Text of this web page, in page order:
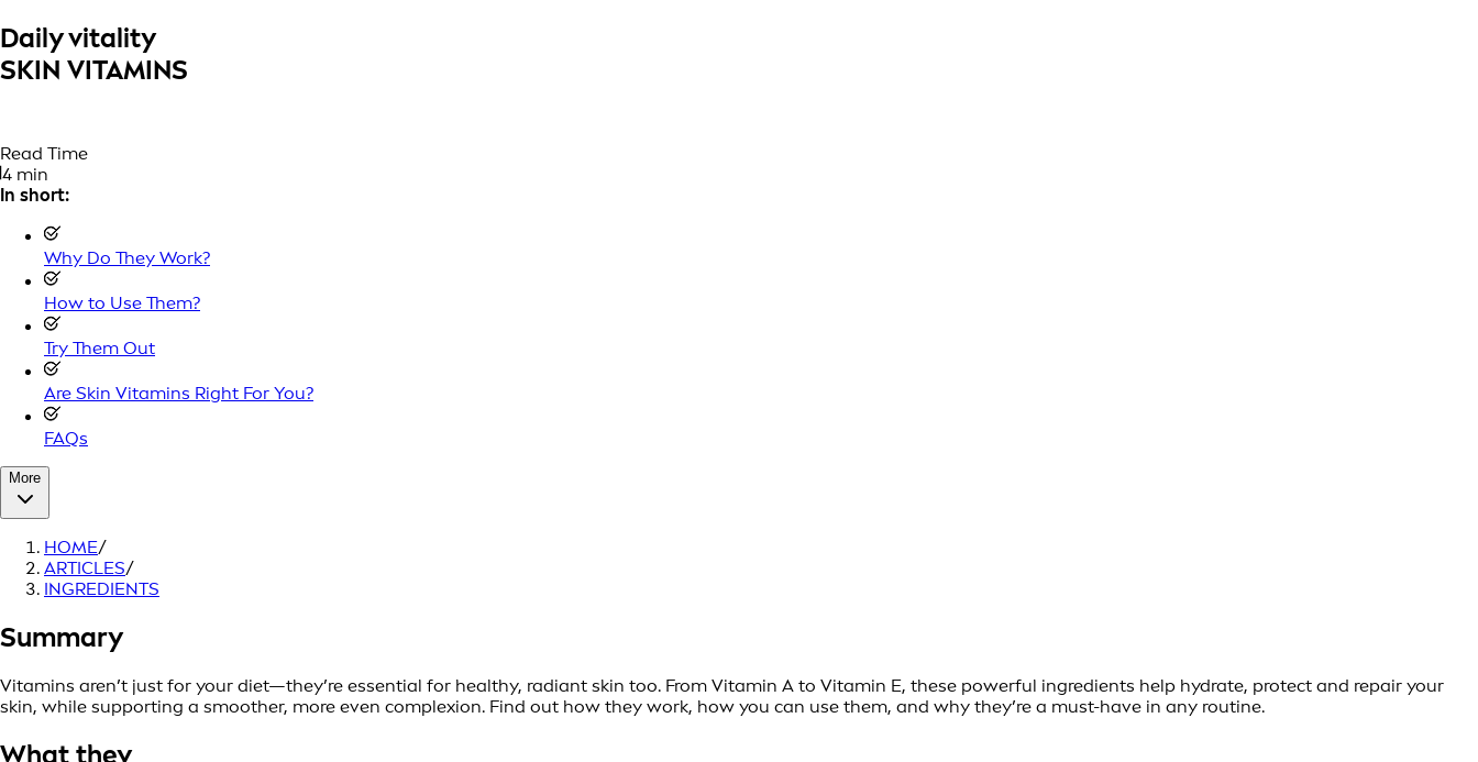
Daily vitality
SKIN VITAMINS
Read Time
4 min
In short:
Why Do They Work?
How to Use Them?
Try Them Out
Are Skin Vitamins Right For You?
FAQs
More
HOME/
ARTICLES/
INGREDIENTS
Summary
Vitamins aren’t just for your diet—they’re essential for healthy, radiant skin too. From Vitamin A to Vitamin E, these powerful ingredients help hydrate, protect and repair your
skin, while supporting a smoother, more even complexion. Find out how they work, how you can use them, and why they’re a must-have in any routine.
What they